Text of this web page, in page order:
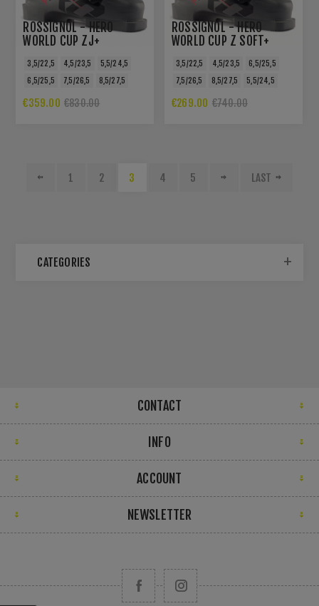
ROSSIGNOL - HERO
WORLD CUP ZJ+
3,5/22,5 4,5/23,5
5,5/24,5
6,5/25,5
7,5/26,5 8,5/27,5
€359.00 €830.00
ROSSIGNOL - HERO
WORLD CUP Z SOFT+
3,5/22,5 4,5/23,5
6,5/25,5
7,5/26,5
8,5/27,5 5,5/24,5
€269.00 €740.00
1 2 3 4 5 LAST
CATEGORIES
CONTACT
INFO
ACCOUNT
NEWSLETTER